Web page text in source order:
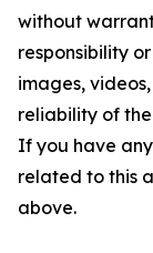
without
responsibility
images,
reliability of
If you have
related to this
above.